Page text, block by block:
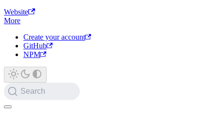
Website
More
Create your account
GitHub
NPM
Search